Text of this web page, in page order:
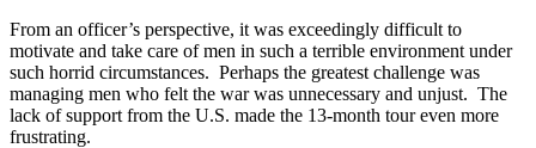
From an officer’s perspective, it was exceedingly difficult to
motivate and take care of men in such a terrible environment under
such horrid circumstances. Perhaps the greatest challenge was
managing men who felt the war was unnecessary and unjust. The
lack of support from the U.S. made the 13-month tour even more
frustrating.